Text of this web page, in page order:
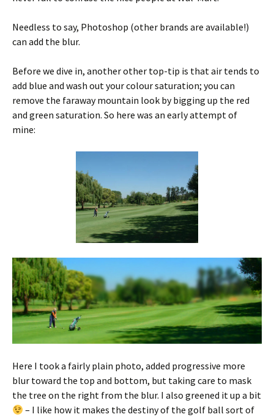
Needless to say, Photoshop (other brands are available!)
can add the blur.
Before we dive in, another other top-tip is that air tends to
add blue and wash out your colour saturation; you can
remove the faraway mountain look by bigging up the red
and green saturation. So here was an early attempt of
mine:
Here I took a fairly plain photo, added progressive more
blur toward the top and bottom, but taking care to mask
the tree on the right from the blur. I also greened it up a bit
– I like how it makes the destiny of the golf ball sort of